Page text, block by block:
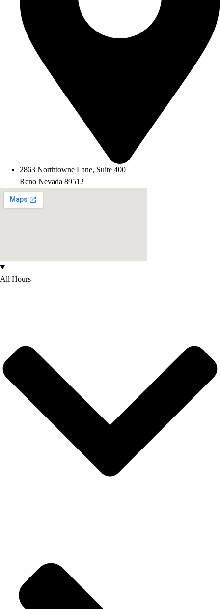
2863 Northtowne Lane, Suite 400
Reno Nevada 89512
All Hours